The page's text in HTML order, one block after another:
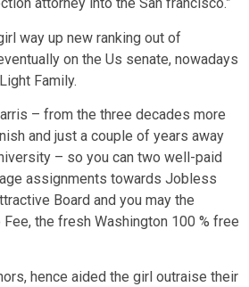
way up new ranking out of
on the Us senate, nowadays
Family.
– from the three decades more
and just a couple of years away
– so you can two well-paid
assignments towards Jobless
Board and you may the
the fresh Washington 100 % free
hence aided the girl outraise their